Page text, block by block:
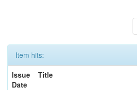
Item hits:
Issue
Date
Title